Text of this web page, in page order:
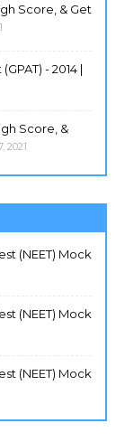
Score, & Get
- 2014 |
Score, &
2021
(NEET) Mock
(NEET) Mock
(NEET) Mock